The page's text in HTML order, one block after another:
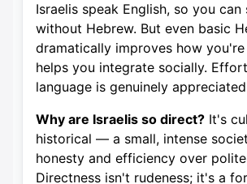
Israelis speak English, so you can
without Hebrew. But even basic
dramatically improves how
helps you integrate socially.
language is genuinely
Why are Israelis so direct? It's
historical — a small, intense
honesty and efficiency over
Directness isn't rudeness; it's a